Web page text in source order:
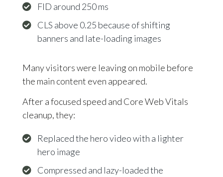
FID around 250 ms
CLS above 0.25 because of shifting
banners and late-loading images
Many visitors were leaving on mobile before
the main content even appeared.
After a focused speed and Core Web Vitals
cleanup, they:
Replaced the hero video with a lighter
hero image
Compressed and lazy-loaded the